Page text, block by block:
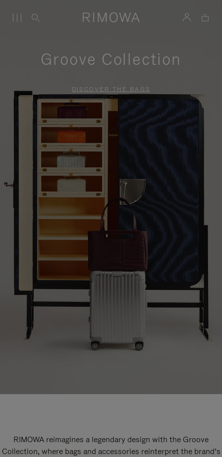
Groove Collection
DISCOVER THE BAGS
RIMOWA reimagines a legendary design with the Groove
Collection, where bags and accessories reinterpret the brand’s